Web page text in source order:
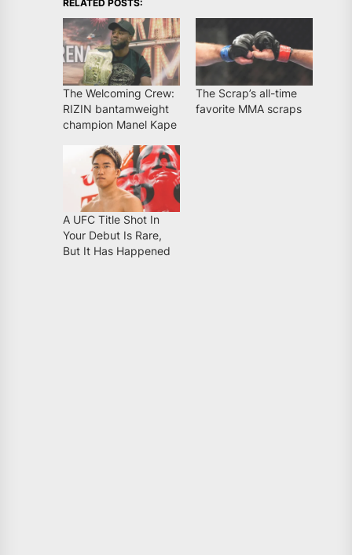
RELATED POSTS:
The Welcoming Crew:
RIZIN bantamweight
champion Manel Kape
The Scrap’s all-time
favorite MMA scraps
A UFC Title Shot In
Your Debut Is Rare,
But It Has Happened